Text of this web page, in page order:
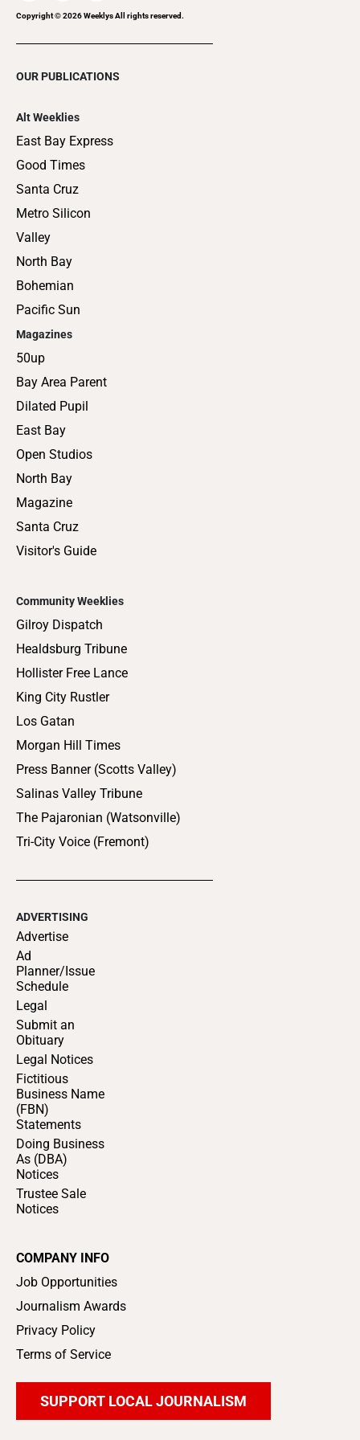
Copyright ©2026Weeklys All rights reserved.
OUR PUBLICATIONS
Alt Weeklies
East Bay Express
Good Times
Santa Cruz
Metro Silicon
Valley
North Bay
Bohemian
Pacific Sun
Magazines
50up
Bay Area Parent
Dilated Pupil
East Bay
Open Studios
North Bay
Magazine
Santa Cruz
Visitor's Guide
Community Weeklies
Gilroy Dispatch
Healdsburg Tribune
Hollister Free Lance
King City Rustler
Los Gatan
Morgan Hill Times
Press Banner (Scotts Valley)
Salinas Valley Tribune
The Pajaronian (Watsonville)
Tri-City Voice (Fremont)
ADVERTISING
Advertise
Ad
Planner/Issue
Schedule
Legal
Submit an
Obituary
Legal Notices
Fictitious
Business Name
(FBN)
Statements
Doing Business
As (DBA)
Notices
Trustee Sale
Notices
COMPANY INFO
Job Opportunities
Journalism Awards
Privacy Policy
Terms of Service
SUPPORT LOCAL JOURNALISM